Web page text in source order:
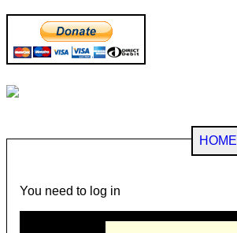
HOME
You need to log in